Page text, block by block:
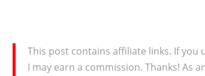
This post contains affiliate links. If you
I may earn a commission. Thanks! As